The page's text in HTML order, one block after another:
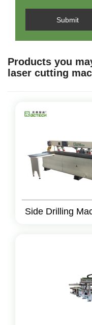
Submit
Products you
laser cutting
Side Drilling